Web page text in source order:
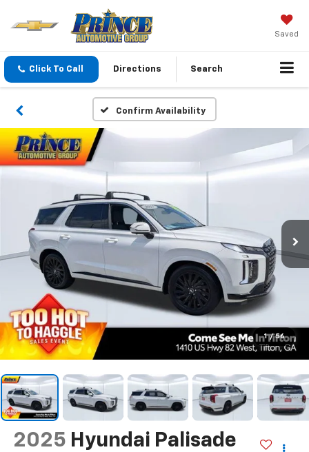
Saved
Click To Call Directions Search
Confirm Availability
1 / 56
2025 Hyundai Palisade